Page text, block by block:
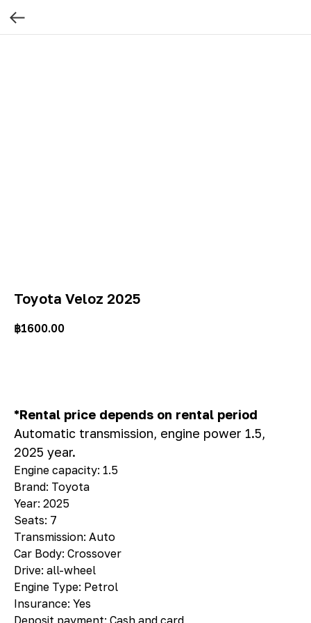
Toyota Veloz 2025
฿1600.00
*Rental price depends on rental period
Automatic transmission, engine power 1.5,
2025 year.
Engine capacity: 1.5
Brand: Toyota
Year: 2025
Seats: 7
Transmission: Auto
Car Body: Crossover
Drive: all-wheel
Engine Type: Petrol
Insurance: Yes